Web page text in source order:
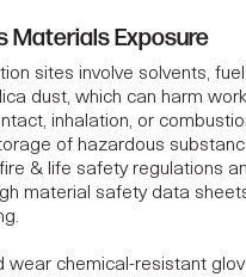
Materials Exposure
sites involve solvents,
dust, which can harm
inhalation, or
of hazardous
& life safety regulations
material safety data
wear chemical-resistant